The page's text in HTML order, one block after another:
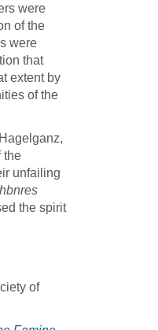
were
of the
were
that
extent by
of the
the
unfailing
the spirit
of